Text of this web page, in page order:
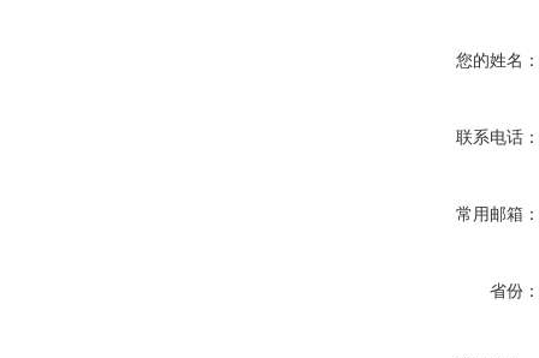
您的姓名：
联系电话：
常用邮箱：
省份：